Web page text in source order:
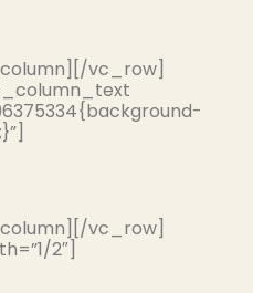
vc_row]
vc_row]
2″]